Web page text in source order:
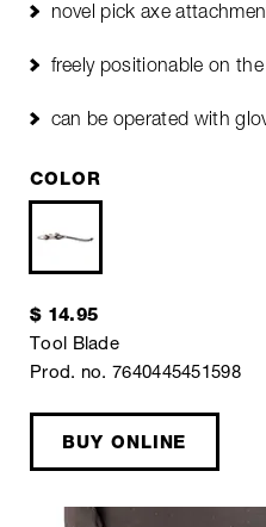
novel pick axe
freely positionable on
can be operated with
COLOR
$ 14.95
Tool Blade
Prod. no. 7640445451598
BUY ONLINE